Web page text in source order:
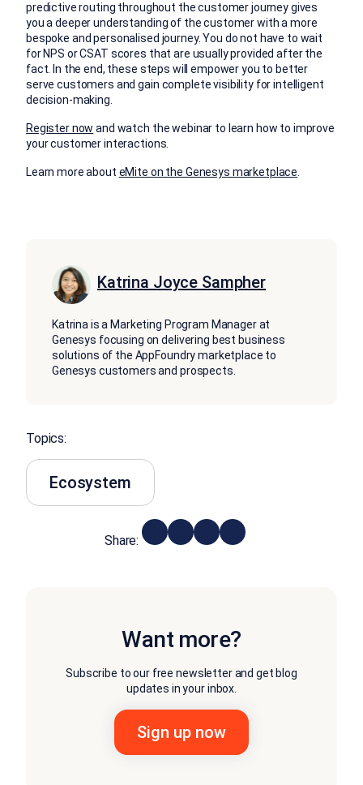
predictive routing throughout the customer journey gives
you a deeper understanding of the customer with a more
bespoke and personalised journey. You do not have to wait
for NPS or CSAT scores that are usually provided after the
fact. In the end, these steps will empower you to better
serve customers and gain complete visibility for intelligent
decision-making.
Register now and watch the webinar to learn how to improve
your customer interactions.
Learn more about eMite on the Genesys marketplace
Katrina Joyce Sampher
Katrina is a Marketing Program Manager at
Genesys focusing on delivering best business
solutions of the AppFoundry marketplace to
Genesys customers and prospects.
Topics:
Ecosystem
Share:
Want more?
Subscribe to our free newsletter and get blog
updates in your inbox.